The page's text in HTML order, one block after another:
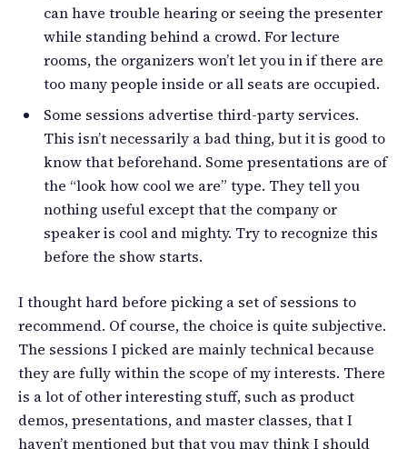
can have trouble hearing or seeing the presenter
while standing behind a crowd. For lecture
rooms, the organizers won’t let you in if there are
too many people inside or all seats are occupied.
Some sessions advertise third-party services.
This isn’t necessarily a bad thing, but it is good to
know that beforehand. Some presentations are of
the “look how cool we are” type. They tell you
nothing useful except that the company or
speaker is cool and mighty. Try to recognize this
before the show starts.
I thought hard before picking a set of sessions to
recommend. Of course, the choice is quite subjective.
The sessions I picked are mainly technical because
they are fully within the scope of my interests. There
is a lot of other interesting stuff, such as product
demos, presentations, and master classes, that I
haven’t mentioned but that you may think I should